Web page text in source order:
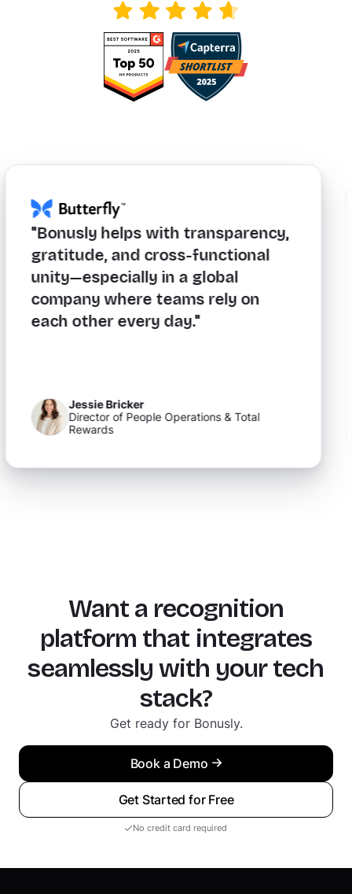
"Bonusly helps with transparency,
gratitude, and cross-functional
unity—especially in a global
company where teams rely on
each other every day."
Jessie Bricker
Director of People Operations & Total
Rewards
Want a recognition
platform that integrates
seamlessly with your tech
stack?
Get ready for Bonusly.
Book a Demo
Get Started for Free
No credit card required